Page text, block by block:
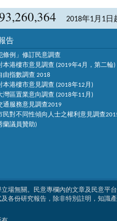
2018年1月1
告
條例」修訂民意調查
本港樓市意見調查 (2019年4月，第二輪)
由指數調查 2018
本港樓市意見調查 (2018年12月)
灣區置業意向調查 (2018年11月)
通服務意見調查2019
民對不同性傾向人士之權利意見調查
蘭議員贊助)
場無關。民意專欄內的文章及民意平
各份研究報告，除非特別註明，知識